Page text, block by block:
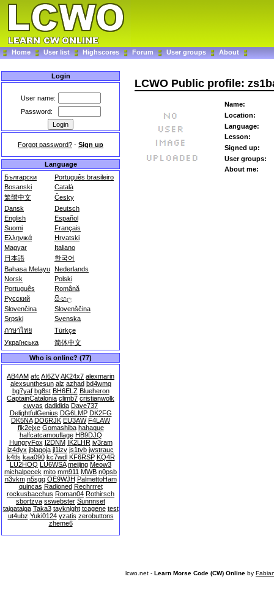
Home User list Highscores Forum User groups About
Login
User name:
Password:
Forgot password? - Sign up
Language
Български
Português brasileiro
Bosanski
Català
繁體中文
Česky
Dansk
Deutsch
English
Español
Suomi
Français
Ελληνικά
Hrvatski
Magyar
Italiano
日本語
한국어
Bahasa Melayu Nederlands
Norsk
Polski
Português
Română
Русский
සිංහල
Slovenčina
Slovenščina
Srpski
Svenska
ภาษาไทย
Türkçe
Українська
简体中文
Who is online? (77)
AB4AM afc AI6ZVAK24x7 alexmarin
alexsunthesun alz azhad bd4wmq
bg7yaf bg8st BH6ELZ Blueheron
CaptainCatalonia climb7 cristianwolk
cwvas dadidida Dave737
DelightfulGenius DG6LMP DK2FG
DK5NA DO6RJK EU3AW F4LAW
flk2ejxe Gomashiba hahaque
halfcatcamouflage HB9DJQ
HungryFox I2DNM IK2LHR iv3ram
iz4dyx jblagoja jl1izv js1tvb jwstrauc
k4tls kaa090 kc7wdl KF6RSP KQ4R
LU2HOQ LU6WSA meijing Meow3
michalpecek mito mm911 MWB n0psb
n3vkm n5sgq OE9WJH PalmettoHam
quincas Radioned Rechrrret
rockusbacchus Roman04 Rothirsch
sbortzva sswebster Sunnnset
taigataiga Taka3 tayknight tcagene test
ut4ubz Yuki0124 yzatis zerobuttons
zheme6
LCWO Public profile:
Name:
Location:
Language:
Lesson:
Signed up:
User groups:
About me:
lcwo.net - Learn Morse Code (CW) Online by